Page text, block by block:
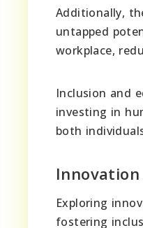
Additionally,
untapped
workplace,
Inclusion and
investing in
both
Exploring
fostering